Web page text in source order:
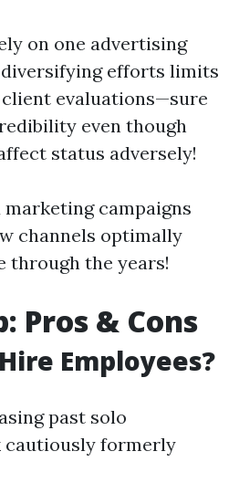
on one advertising
efforts limits
evaluations—sure
even though
status adversely!
campaigns
channels optimally
through the years!
Pros & Cons
Employees?
past solo
cautiously formerly